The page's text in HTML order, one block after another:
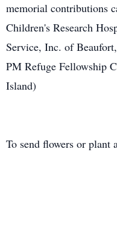
memorial contributions
Children's Research
Service, Inc. of
PM Refuge Fellowship
Island)
To send flowers or plant